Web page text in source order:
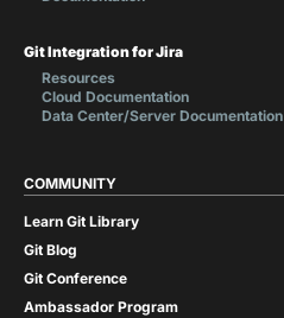
Git Integration for Jira
Resources
Cloud Documentation
Data Center/Server Documentation
COMMUNITY
Learn Git Library
Git Blog
Git Conference
Ambassador Program